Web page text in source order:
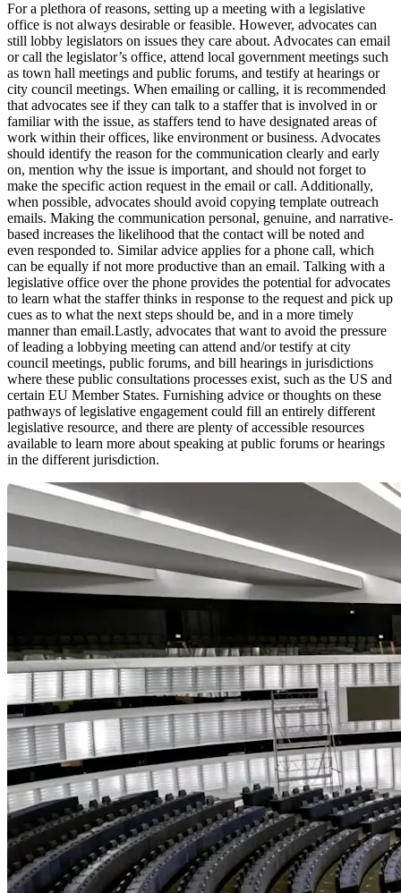
For a plethora of reasons, setting up a meeting with a legislative
office is not always desirable or feasible. However, advocates can
still lobby legislators on issues they care about. Advocates can email
or call the legislator’s office, attend local government meetings such
as town hall meetings and public forums, and testify at hearings or
city council meetings. When emailing or calling, it is recommended
that advocates see if they can talk to a staffer that is involved in or
familiar with the issue, as staffers tend to have designated areas of
work within their offices, like environment or business. Advocates
should identify the reason for the communication clearly and early
on, mention why the issue is important, and should not forget to
make the specific action request in the email or call. Additionally,
when possible, advocates should avoid copying template outreach
emails. Making the communication personal, genuine, and narrative-
based increases the likelihood that the contact will be noted and
even responded to. Similar advice applies for a phone call, which
can be equally if not more productive than an email. Talking with a
legislative office over the phone provides the potential for advocates
to learn what the staffer thinks in response to the request and pick up
cues as to what the next steps should be, and in a more timely
manner than email.Lastly, advocates that want to avoid the pressure
of leading a lobbying meeting can attend and/or testify at city
council meetings, public forums, and bill hearings in jurisdictions
where these public consultations processes exist, such as the US and
certain EU Member States. Furnishing advice or thoughts on these
pathways of legislative engagement could fill an entirely different
legislative resource, and there are plenty of accessible resources
available to learn more about speaking at public forums or hearings
in the different jurisdiction.